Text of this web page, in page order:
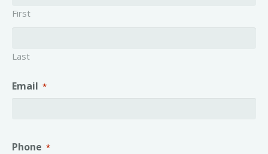
First
Last
Email *
Phone *